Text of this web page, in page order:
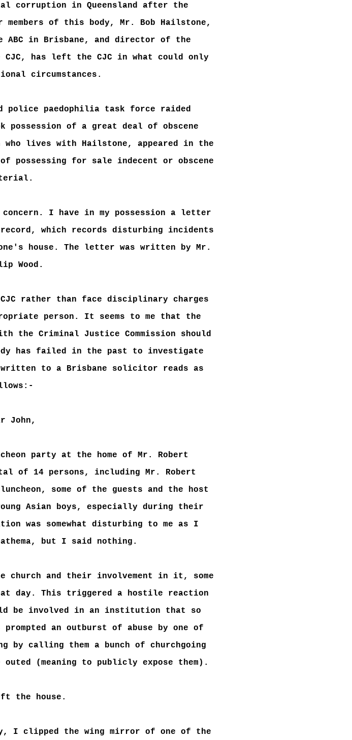
corruption in Queensland after the
of this body, Mr. Bob Hailstone,
ABC in Brisbane, and director of the
has left the CJC in what could only
circumstances.
police paedophilia task force raided
possession of a great deal of obscene
who lives with Hailstone, appeared in the
possessing for sale indecent or obscene
I have in my possession a letter
which records disturbing incidents
house. The letter was written by Mr.
Wood.
rather than face disciplinary charges
person. It seems to me that the
the Criminal Justice Commission should
has failed in the past to investigate
to a Brisbane solicitor reads as
John,
party at the home of Mr. Robert
of 14 persons, including Mr. Robert
some of the guests and the host
Asian boys, especially during their
was somewhat disturbing to me as I
but I said nothing.
church and their involvement in it, some
day. This triggered a hostile reaction
be involved in an institution that so
prompted an outburst of abuse by one of
by calling them a bunch of churchgoing
(meaning to publicly expose them).
the house.
I clipped the wing mirror of one of the